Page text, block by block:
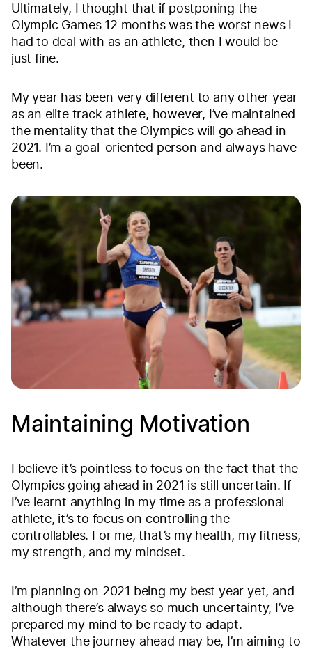
Ultimately, I thought that if postponing the
Olympic Games 12 months was the worst news I
had to deal with as an athlete, then I would be
just fine.
My year has been very different to any other year
as an elite track athlete, however, I’ve maintained
the mentality that the Olympics will go ahead in
2021. I’m a goal-oriented person and always have
been.
Maintaining Motivation
I believe it’s pointless to focus on the fact that the
Olympics going ahead in 2021 is still uncertain. If
I’ve learnt anything in my time as a professional
athlete, it’s to focus on controlling the
controllables. For me, that’s my health, my fitness,
my strength, and my mindset.
I’m planning on 2021 being my best year yet, and
although there’s always so much uncertainty, I’ve
prepared my mind to be ready to adapt.
Whatever the journey ahead may be, I’m aiming to